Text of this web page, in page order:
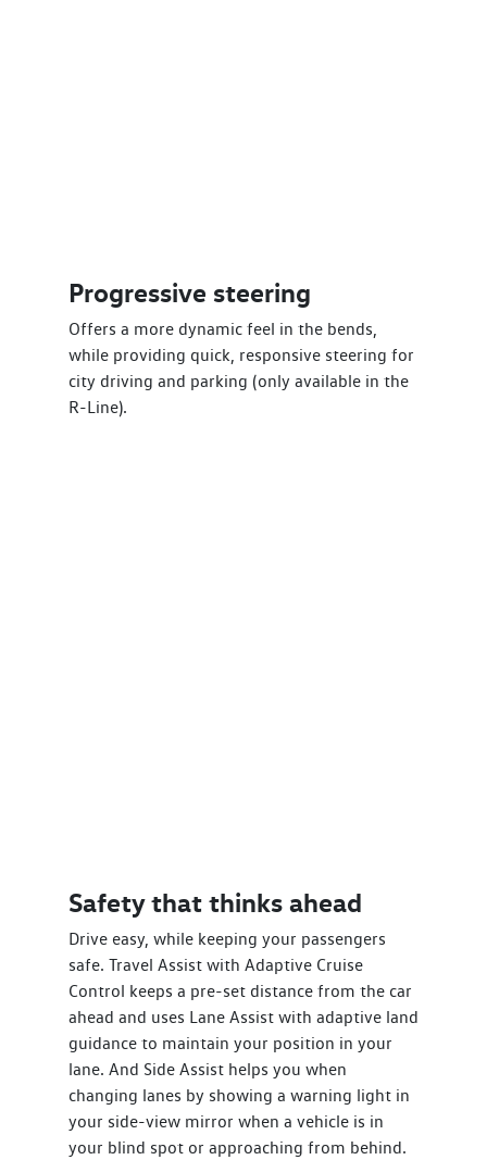
Progressive steering
Offers a more dynamic feel in the bends,
while providing quick, responsive steering for
city driving and parking (only available in the
R-Line).
Safety that thinks ahead
Drive easy, while keeping your passengers
safe. Travel Assist with Adaptive Cruise
Control keeps a pre-set distance from the car
ahead and uses Lane Assist with adaptive land
guidance to maintain your position in your
lane. And Side Assist helps you when
changing lanes by showing a warning light in
your side-view mirror when a vehicle is in
your blind spot or approaching from behind.